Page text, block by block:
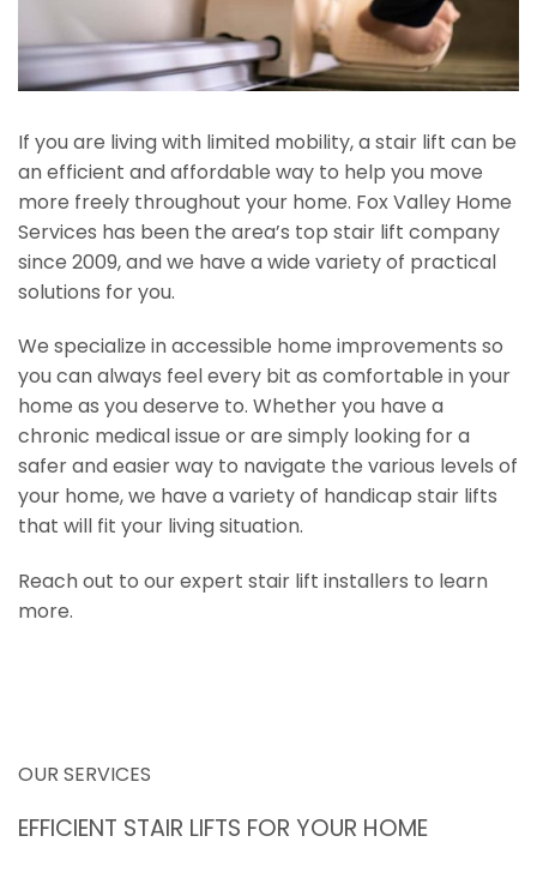
If you are living with limited mobility, a stair lift can be
an efficient and affordable way to help you move
more freely throughout your home. Fox Valley Home
Services has been the area’s top stair lift company
since 2009, and we have a wide variety of practical
solutions for you.
We specialize in accessible home improvements so
you can always feel every bit as comfortable in your
home as you deserve to. Whether you have a
chronic medical issue or are simply looking for a
safer and easier way to navigate the various levels of
your home, we have a variety of handicap stair lifts
that will fit your living situation.
Reach out to our expert stair lift installers to learn
more.
OUR SERVICES
EFFICIENT STAIR LIFTS FOR YOUR HOME